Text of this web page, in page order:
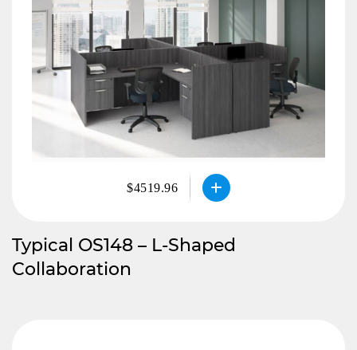
$4519.96
Typical OS148 – L-Shaped
Collaboration